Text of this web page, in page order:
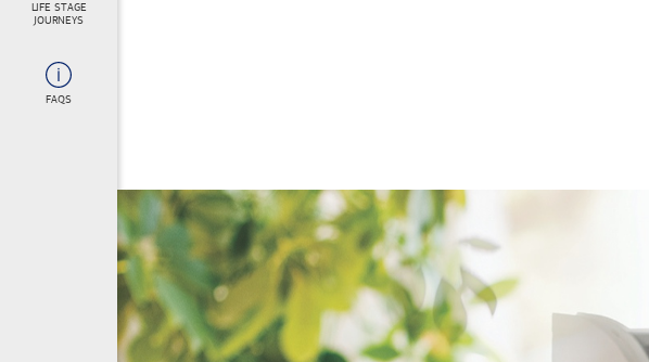
LIFE STAGE
JOURNEYS
FAQS